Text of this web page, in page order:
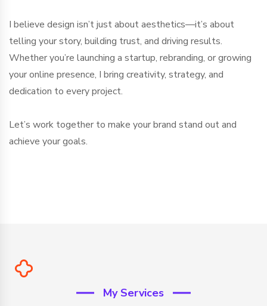
I believe design isn’t just about aesthetics—it’s about
telling your story, building trust, and driving results.
Whether you’re launching a startup, rebranding, or growing
your online presence, I bring creativity, strategy, and
dedication to every project.
Let’s work together to make your brand stand out and
achieve your goals.
My Services